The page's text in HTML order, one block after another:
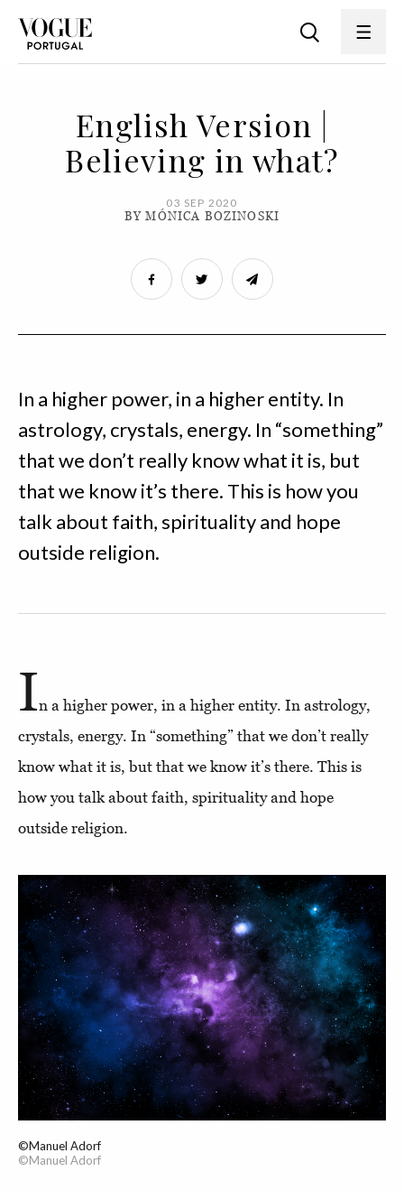
English Version |
Believing in what?
03 SEP 2020
BY MÓNICA BOZINOSKI
In a higher power, in a higher entity. In
astrology, crystals, energy. In “something”
that we don’t really know what it is, but
that we know it’s there. This is how you
talk about faith, spirituality and hope
outside religion.
In a higher power, in a higher entity. In astrology,
crystals, energy. In “something” that we don’t really
know what it is, but that we know it’s there. This is
how you talk about faith, spirituality and hope
outside religion.
©Manuel Adorf
©Manuel Adorf